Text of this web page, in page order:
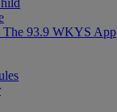
The 93.9 WKYS App